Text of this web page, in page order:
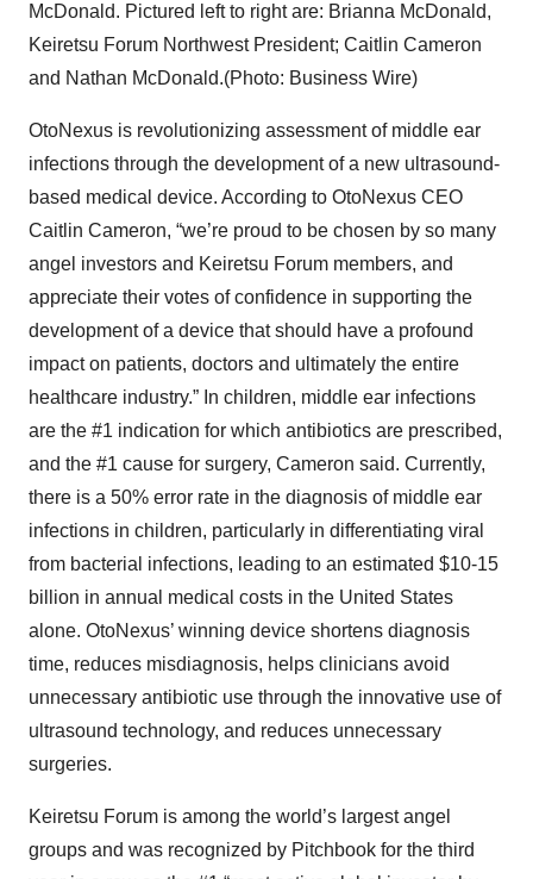
McDonald. Pictured left to right are: Brianna McDonald,
Keiretsu Forum Northwest President; Caitlin Cameron
and Nathan McDonald.(Photo: Business Wire)
OtoNexus is revolutionizing assessment of middle ear
infections through the development of a new ultrasound-
based medical device. According to OtoNexus CEO
Caitlin Cameron, “we’re proud to be chosen by so many
angel investors and Keiretsu Forum members, and
appreciate their votes of confidence in supporting the
development of a device that should have a profound
impact on patients, doctors and ultimately the entire
healthcare industry.” In children, middle ear infections
are the #1 indication for which antibiotics are prescribed,
and the #1 cause for surgery, Cameron said. Currently,
there is a 50% error rate in the diagnosis of middle ear
infections in children, particularly in differentiating viral
from bacterial infections, leading to an estimated $10-15
billion in annual medical costs in the United States
alone. OtoNexus’ winning device shortens diagnosis
time, reduces misdiagnosis, helps clinicians avoid
unnecessary antibiotic use through the innovative use of
ultrasound technology, and reduces unnecessary
surgeries.
Keiretsu Forum is among the world’s largest angel
groups and was recognized by Pitchbook for the third